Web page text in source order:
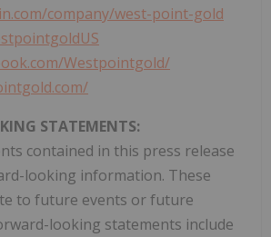
company/west-point-gold
Westpointgold/
STATEMENTS:
contained in this press release
looking information. These
to future events or future
looking statements include